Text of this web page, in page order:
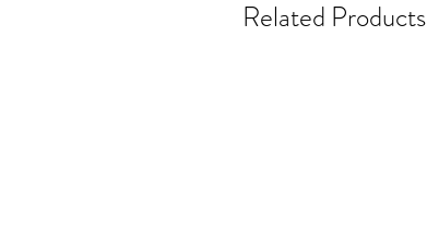
Related Products